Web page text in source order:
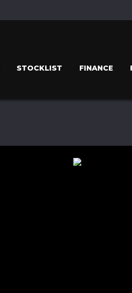
STOCKLIST FINANCE